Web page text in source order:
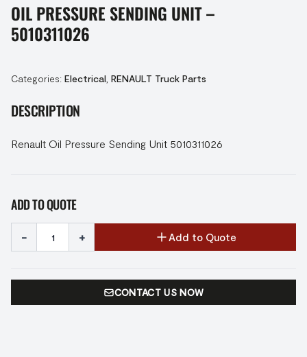
OIL PRESSURE SENDING UNIT –
5010311026
Categories: Electrical RENAULT Truck Parts
DESCRIPTION
Renault Oil Pressure Sending Unit 5010311026
ADD TO QUOTE
- + Add to Quote
CONTACT US NOW